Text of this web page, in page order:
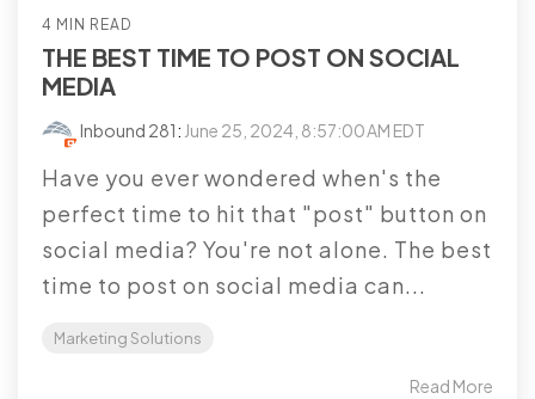
4 MIN READ
THE BEST TIME TO POST ON SOCIAL
MEDIA
Inbound 281: June 25, 2024, 8:57:00 AM EDT
Have you ever wondered when's the
perfect time to hit that "post" button on
social media? You're not alone. The best
time to post on social media can...
Marketing Solutions
Read More